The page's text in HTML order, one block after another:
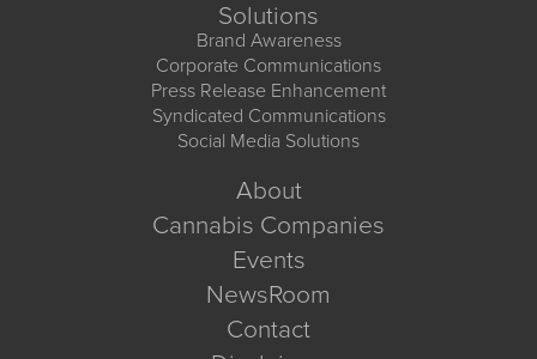
Solutions
Brand Awareness
Corporate Communications
Press Release Enhancement
Syndicated Communications
Social Media Solutions
About
Cannabis Companies
Events
NewsRoom
Contact